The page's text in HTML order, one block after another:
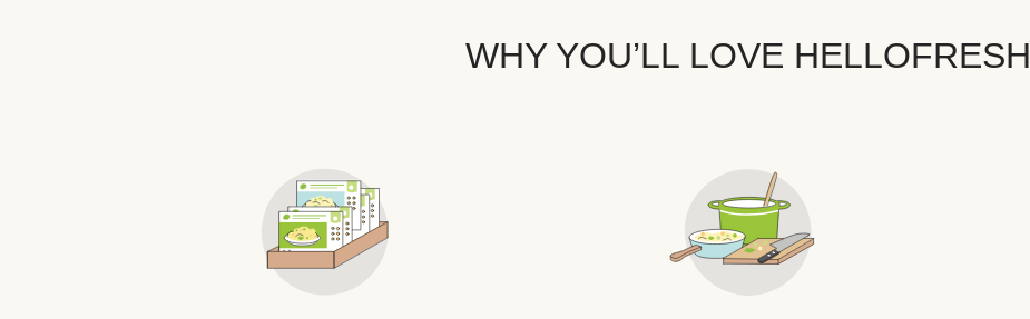
WHY YOU’LL LOVE HELLOFRESH